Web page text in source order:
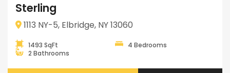
Sterling
1113 NY-5, Elbridge, NY 13060
1493 SqFt
4 Bedrooms
2 Bathrooms